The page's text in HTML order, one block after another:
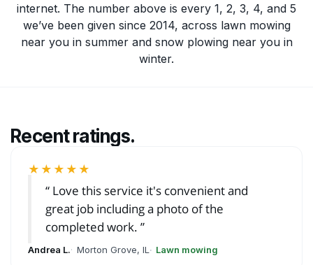
internet. The number above is every 1, 2, 3, 4, and 5
we’ve been given since 2014, across lawn mowing
near youin summer and snow plowing near youin
winter.
Recent ratings.
★★★★★
Love this service it's convenient and
great job including a photo of the
completed work.
Andrea L. Morton Grove, IL Lawn mowing